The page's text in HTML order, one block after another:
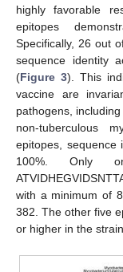
highly favorable
epitopes
Specifically, 26 out
sequence identity
(Figure 3). This
vaccine are
pathogens,
non-tuberculous
epitopes, sequence
100%. Only
with a minimum of
382. The other five
or higher in the